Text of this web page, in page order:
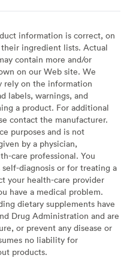
information is correct, on
ingredient lists. Actual
contain more and/or
on our Web site. We
rely on the information
labels, warnings, and
a product. For additional
contact the manufacturer.
purposes and is not
by a physician,
care professional. You
diagnosis or for treating a
your health-care provider
have a medical problem.
dietary supplements have
Drug Administration and are
or prevent any disease or
no liability for
products.